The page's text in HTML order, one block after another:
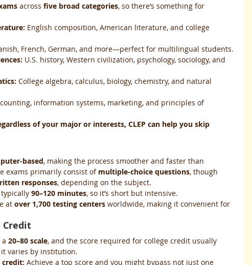
across five broad categories, so there’s something for
English composition, American literature, and college
French, German, and more—perfect for multilingual students.
U.S. history, Western civilization, psychology, sociology, and
College algebra, calculus, biology, chemistry, and natural
information systems, marketing, and principles of
of your major or interests, CLEP can help you skip
based, making the process smoother and faster than
exams primarily consist of multiple-choice questions, though
responses, depending on the subject.
90–120 minutes, so it’s short but intensive.
at over 1,700 testing centers worldwide, making it convenient for
Credit
a 20–80 scale, and the score required for college credit usually
varies by institution.
credit: Achieve a top score and you might bypass not just one